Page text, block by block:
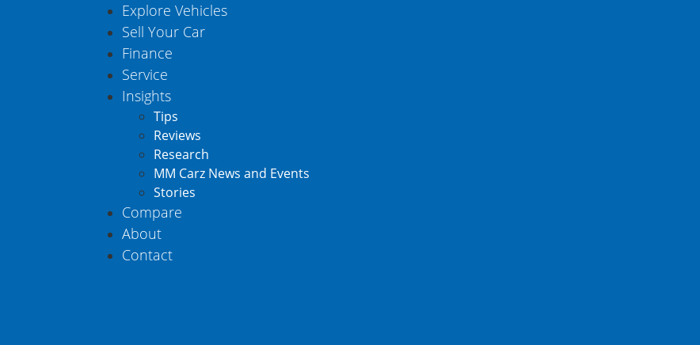
Explore Vehicles
Sell Your Car
Finance
Service
Insights
Tips
Reviews
Research
MM Carz News and Events
Stories
Compare
About
Contact